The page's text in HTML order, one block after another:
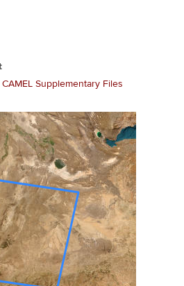
CAMEL Supplementary Files